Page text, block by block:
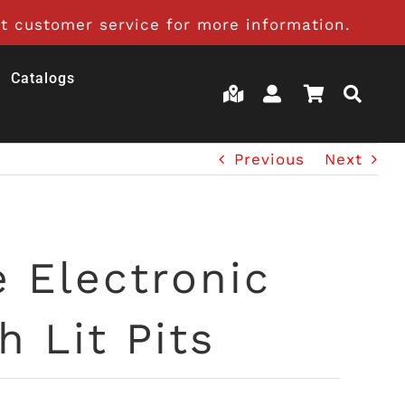
customer service for more information.
Catalogs
Previous Next
Electronic
Lit Pits